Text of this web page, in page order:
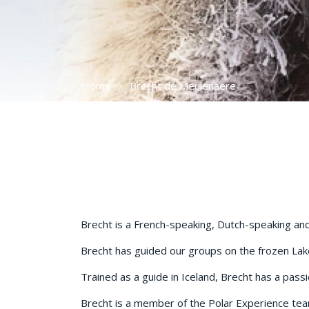
Home Brecht de Meulenaere
Brecht is a French-speaking, Dutch-speaking
Brecht has guided our groups on the frozen
Trained as a guide in Iceland, Brecht has a
Brecht is a member of the Polar Experience